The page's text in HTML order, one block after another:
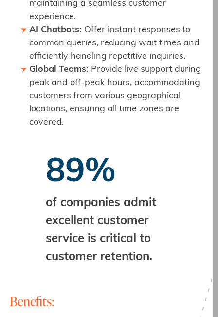
maintaining a seamless customer
experience.
AI Chatbots: Offer instant responses to
common queries, reducing wait times and
efficiently handling repetitive inquiries.
Global Teams: Provide live support during
peak and off-peak hours, accommodating
customers from various geographical
locations, ensuring all time zones are
covered.
89%
of companies admit
excellent customer
service is critical to
customer retention.
Benefits: